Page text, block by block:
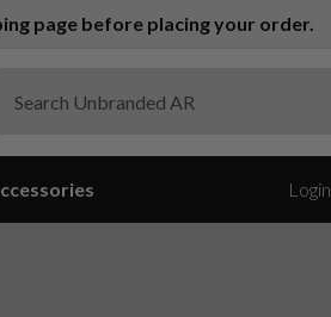
page before placing your order.
Login